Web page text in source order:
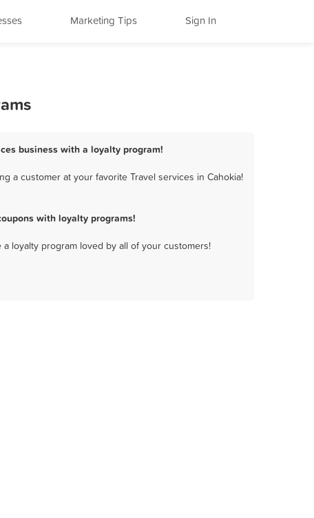
Marketing Tips Sign In
business with a loyalty program!
a customer at your favorite Travel services in Cahokia!
with loyalty programs!
loyalty program loved by all of your customers!